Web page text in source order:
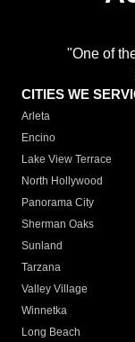
"One of
CITIES WE
Arleta
Encino
Lake View Terrace
North Hollywood
Panorama City
Sherman Oaks
Sunland
Tarzana
Valley Village
Winnetka
Long Beach